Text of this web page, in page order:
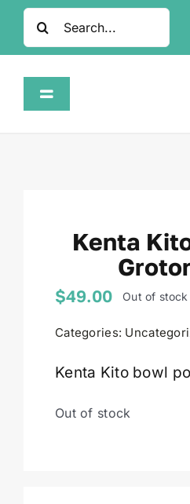
SkipSearch
for:
Toggle
About
FAQ
Contact
Kenta
$49.00 Out of stock
Categories:
Kenta Kito bowl
Out of stock